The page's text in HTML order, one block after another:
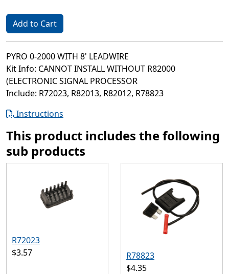
Add to Cart
PYRO 0-2000 WITH 8' LEADWIRE
Kit Info: CANNOT INSTALL WITHOUT R82000
(ELECTRONIC SIGNAL PROCESSOR
Include: R72023, R82013, R82012, R78823
Instructions
This product includes the following
sub products
R72023
$3.57
R78823
$4.35